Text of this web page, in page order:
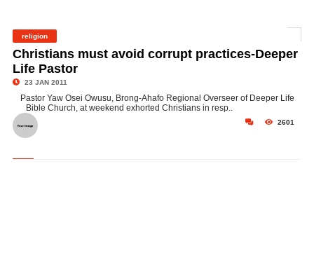
religion
Christians must avoid corrupt practices-Deeper
Life Pastor
23 JAN 2011
Pastor Yaw Osei Owusu, Brong-Ahafo Regional Overseer of Deeper Life
Bible Church, at weekend exhorted Christians in resp..
2601